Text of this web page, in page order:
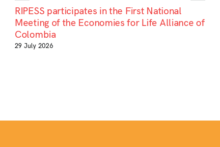
RIPESS participates in the First National
Meeting of the Economies for Life Alliance of
Colombia
29 July 2026